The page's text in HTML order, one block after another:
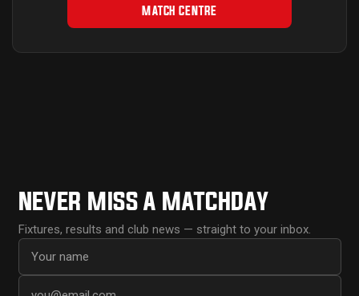
MATCH CENTRE
NEVER MISS A MATCHDAY
Fixtures, results and club news — straight to your inbox.